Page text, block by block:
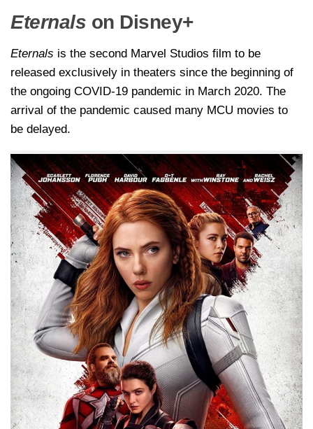
Eternals on Disney+
Eternals is the second Marvel Studios film to be
released exclusively in theaters since the beginning of
the ongoing COVID-19 pandemic in March 2020. The
arrival of the pandemic caused many MCU movies to
be delayed.